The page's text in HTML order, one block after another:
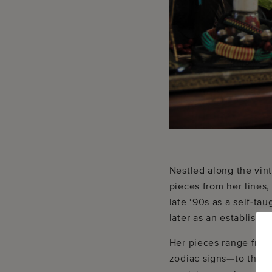
Nestled along the
pieces from her
late ‘90s as a self-
later as an
Her pieces range
zodiac signs—to the